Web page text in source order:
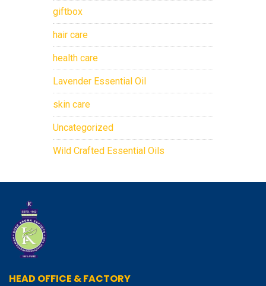
giftbox
hair care
health care
Lavender Essential Oil
skin care
Uncategorized
Wild Crafted Essential Oils
HEAD OFFICE & FACTORY